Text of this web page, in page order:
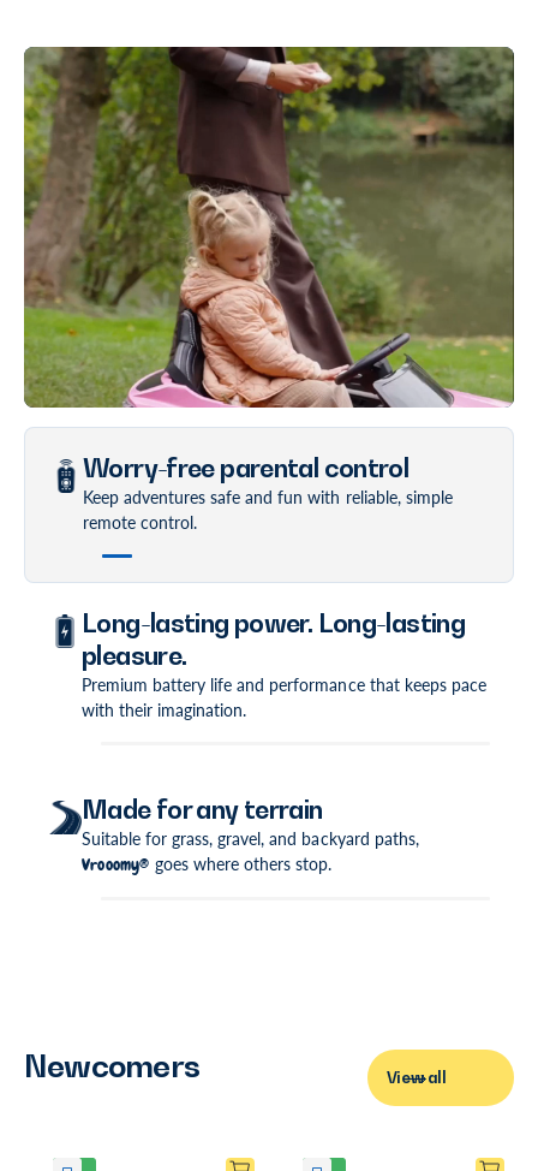
Worry-free parental control
Keep adventures safe and fun with reliable, simple
remote control.
Long-lasting power. Long-lasting
pleasure.
Premium battery life and performance that keeps pace
with their imagination.
Made for any terrain
Suitable for grass, gravel, and backyard paths,
Vrooomy® goes where others stop.
Newcomers View all